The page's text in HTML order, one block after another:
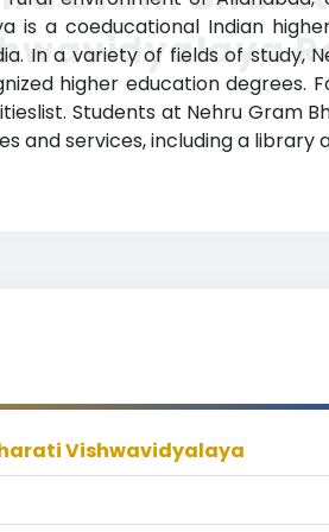
is a coeducational Indian
In a variety of fields of study,
higher education degrees.
Students at Nehru Gram
and services, including a library
Vishwavidyalaya